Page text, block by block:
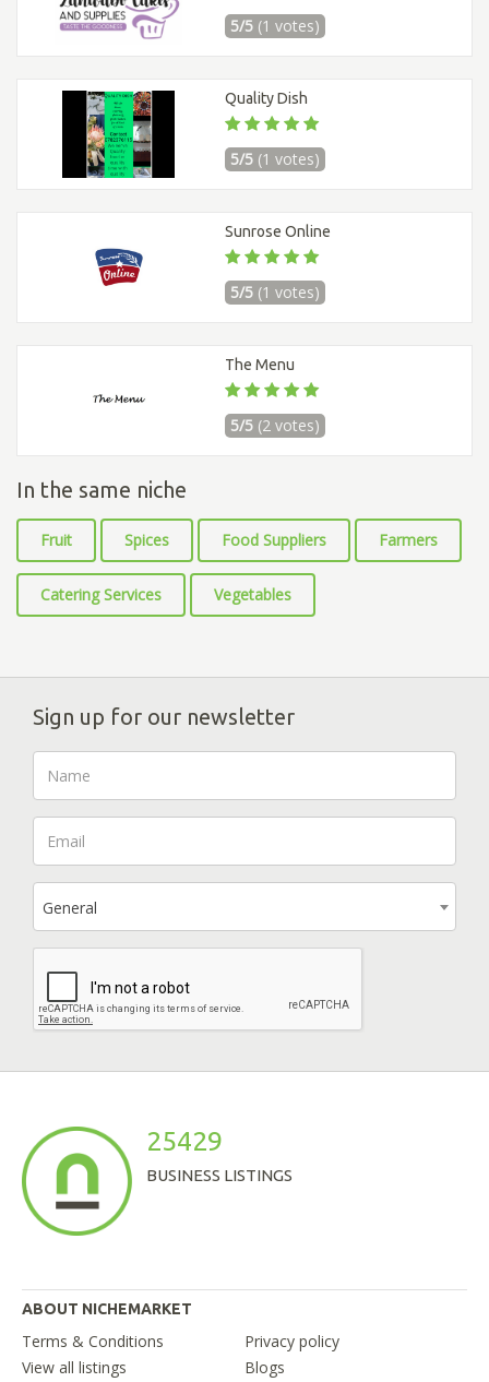
5/5 (1 votes)
Quality Dish
5/5 (1 votes)
Sunrose Online
5/5 (1 votes)
The Menu
5/5 (2 votes)
In the same niche
Fruit Spices Food Suppliers Farmers
Catering Services Vegetables
Sign up for our newsletter
General
25429
BUSINESS LISTINGS
ABOUT NICHEMARKET
Terms & Conditions
Privacy policy
View all listings
Blogs